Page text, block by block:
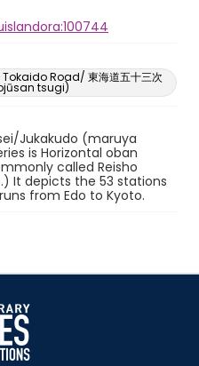
Road/ 東海道五十三次
tsugi)
Jukakudo (maruya
is Horizontal oban
called Reisho
It depicts the 53 stations
from Edo to Kyoto.